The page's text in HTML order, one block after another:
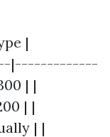
|
|-------------
| |
| |
| |